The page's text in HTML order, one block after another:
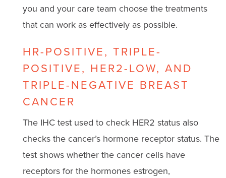
you and your care team choose the treatments
that can work as effectively as possible.
HR-POSITIVE, TRIPLE-
POSITIVE, HER2-LOW, AND
TRIPLE-NEGATIVE BREAST
CANCER
The IHC test used to check HER2 status also
checks the cancer’s hormone receptor status. The
test shows whether the cancer cells have
receptors for the hormones estrogen,